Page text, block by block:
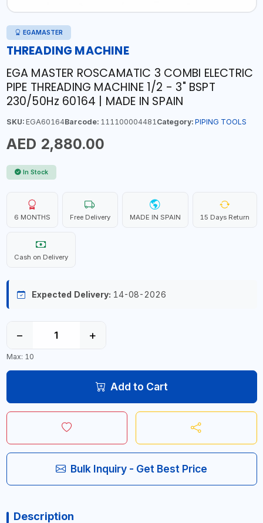
EGAMASTER
THREADING MACHINE
EGA MASTER ROSCAMATIC 3 COMBI ELECTRIC
PIPE THREADING MACHINE 1/2 - 3" BSPT
230/50Hz 60164 | MADE IN SPAIN
SKU:EGA60164Barcode:111100004481Category: PIPING TOOLS
AED 2,880.00
In Stock
6 MONTHS Free Delivery MADE IN SPAIN 15 Days Return
Cash on Delivery
Expected Delivery: 14-08-2026
− +
Max: 10
Add to Cart
Bulk Inquiry - Get Best Price
Description